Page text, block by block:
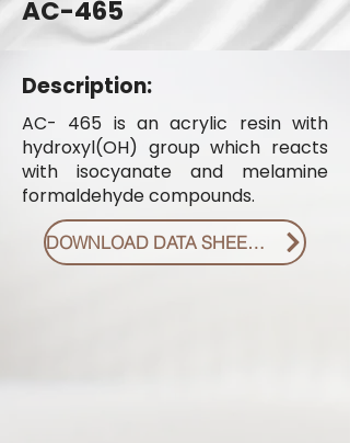
AC-465
Description:
AC- 465 is an acrylic resin with
hydroxyl(OH) group which reacts
with isocyanate and melamine
formaldehyde compounds.
DOWNLOAD DATA SHEET PDF